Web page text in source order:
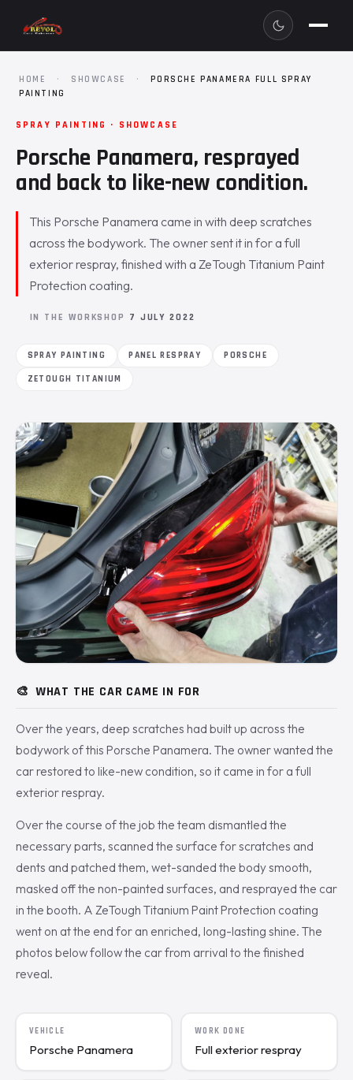
HOME · SHOWCASE ·
PORSCHE PANAMERA FULL SPRAY
PAINTING
SPRAY PAINTING · SHOWCASE
Porsche Panamera, resprayed
and back to like-new condition.
This Porsche Panamera came in with deep scratches
across the bodywork. The owner sent it in for a full
exterior respray, finished with a ZeTough Titanium Paint
Protection coating.
IN THE WORKSHOP 7 JULY 2022
SPRAY PAINTING PANEL RESPRAY
PORSCHE
ZETOUGH TITANIUM
🎨 WHAT THE CAR CAME IN FOR
Over the years, deep scratches had built up across the
bodywork of this Porsche Panamera. The owner wanted the
car restored to like-new condition, so it came in for a full
exterior respray.
Over the course of the job the team dismantled the
necessary parts, scanned the surface for scratches and
dents and patched them, wet-sanded the body smooth,
masked off the non-painted surfaces, and resprayed the car
in the booth. A ZeTough Titanium Paint Protection coating
went on at the end for an enriched, long-lasting shine. The
photos below follow the car from arrival to the finished
reveal.
VEHICLE
Porsche Panamera
WORK DONE
Full exterior respray